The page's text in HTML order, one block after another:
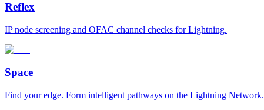
Reflex
IP node screening and OFAC channel checks for Lightning.
Space
Find your edge. Form intelligent pathways on the Lightning Network.